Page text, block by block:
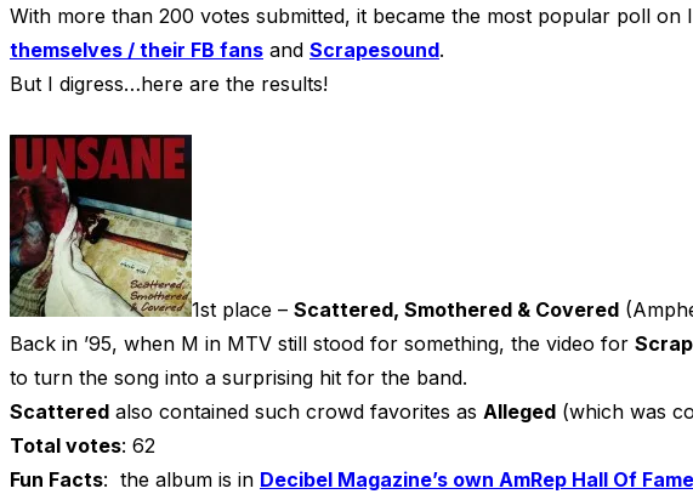
With more than 200 votes submitted, it became the most popular poll on
themselves / their FB fans and Scrapesound.
But I digress…here are the results!
1st place – Scattered, Smothered & Covered
Back in ’95, when M in MTV still stood for something, the video for
to turn the song into a surprising hit for the band.
Scattered also contained such crowd favorites as Alleged (which was
Total votes: 62
Fun Facts: the album is in Decibel Magazine’s own AmRep Hall Of Fame